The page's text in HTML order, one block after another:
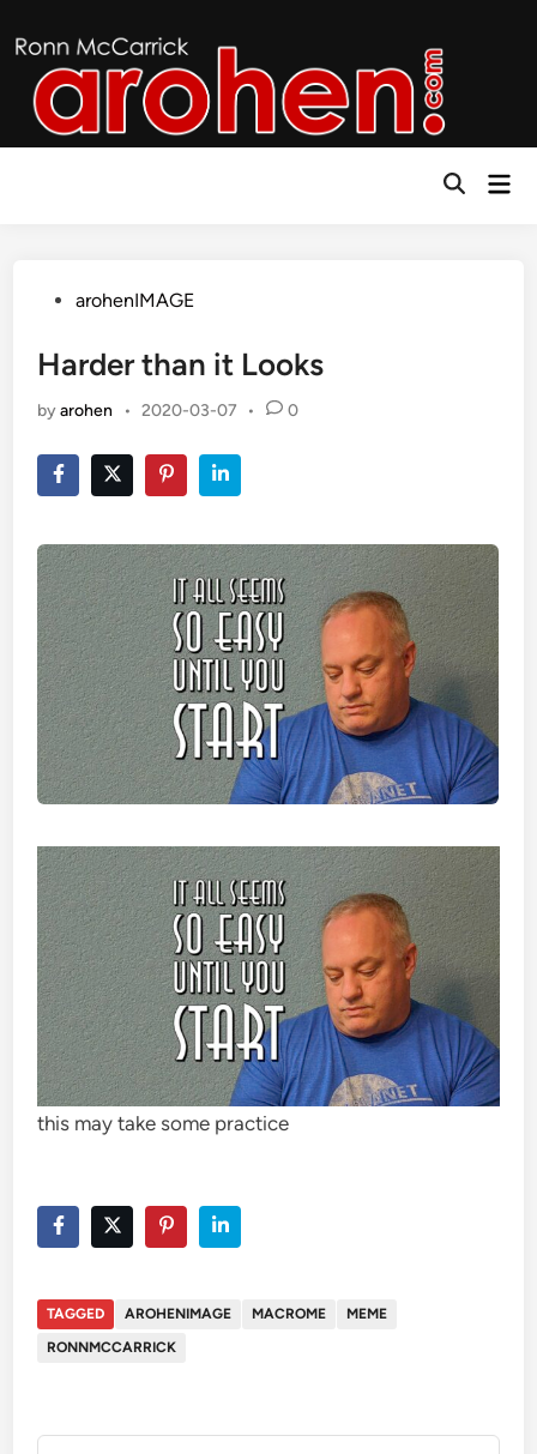
to
content
Open
PostedarohenIMAGE
Harder than it Looks
byarohen • 2020-03-07 • 0
this may take some practice
TAGGED AROHENIMAGE MACROME
MEME
RONNMCCARRICK